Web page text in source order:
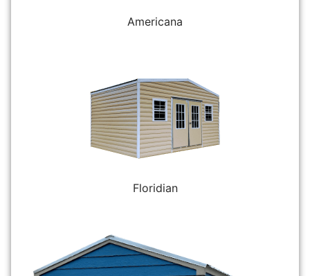
Americana
Floridian